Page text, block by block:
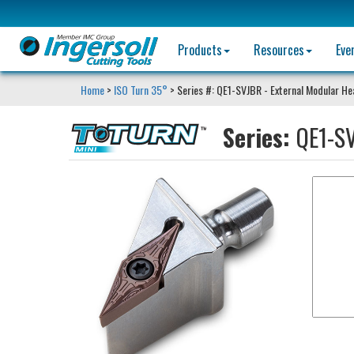
Products Resources
Home> ISO Turn 35° > Series #: QE1-SVJBR - External Modular
Series: QE1-